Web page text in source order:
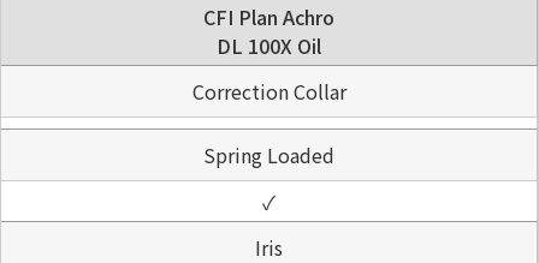
CFI Plan Achro
DL 100X Oil
Correction Collar
Spring Loaded
✓
Iris